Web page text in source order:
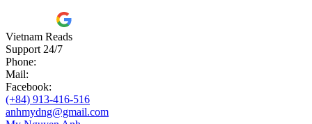
Vietnam Reads
Support 24/7
Phone:
Mail:
Facebook:
(+84) 913-416-516
anhmydng@gmail.com